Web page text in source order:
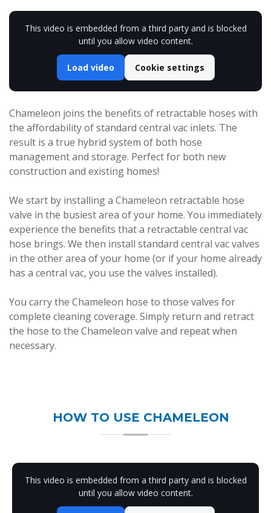
This video is embedded from a third party and is blocked
until you allow video content.
Load video Cookie settings
Chameleon joins the benefits of retractable hoses with
the affordability of standard central vac inlets. The
result is a true hybrid system of both hose
management and storage. Perfect for both new
construction and existing homes!
We start by installing a Chameleon retractable hose
valve in the busiest area of your home. You immediately
experience the benefits that a retractable central vac
hose brings. We then install standard central vac valves
in the other area of your home (or if your home already
has a central vac, you use the valves installed).
You carry the Chameleon hose to those valves for
complete cleaning coverage. Simply return and retract
the hose to the Chameleon valve and repeat when
necessary.
HOW TO USE CHAMELEON
This video is embedded from a third party and is blocked
until you allow video content.